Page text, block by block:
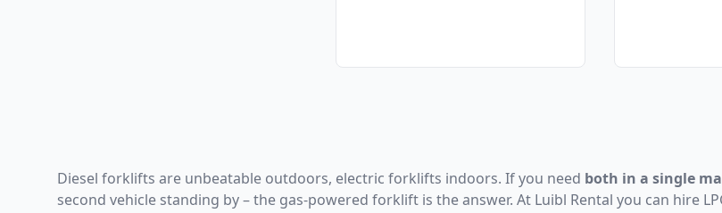
Diesel forklifts are unbeatable outdoors, electric forklifts indoors. If you need both in a single
second vehicle standing by – the gas-powered forklift is the answer. At Luibl Rental you can hire